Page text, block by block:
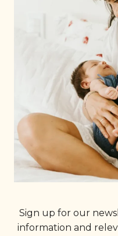
Sign up for our
information and